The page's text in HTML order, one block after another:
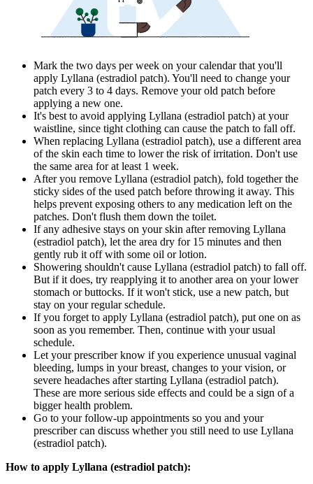
Mark the two days per week on your calendar that you'll
apply Lyllana (estradiol patch). You'll need to change your
patch every 3 to 4 days. Remove your old patch before
applying a new one.
It's best to avoid applying Lyllana (estradiol patch) at your
waistline, since tight clothing can cause the patch to fall off.
When replacing Lyllana (estradiol patch), use a different area
of the skin each time to lower the risk of irritation. Don't use
the same area for at least 1 week.
After you remove Lyllana (estradiol patch), fold together the
sticky sides of the used patch before throwing it away. This
helps prevent exposing others to any medication left on the
patches. Don't flush them down the toilet.
If any adhesive stays on your skin after removing Lyllana
(estradiol patch), let the area dry for 15 minutes and then
gently rub it off with some oil or lotion.
Showering shouldn't cause Lyllana (estradiol patch) to fall off.
But if it does, try reapplying it to another area on your lower
stomach or buttocks. If it won't stick, use a new patch, but
stay on your regular schedule.
If you forget to apply Lyllana (estradiol patch), put one on as
soon as you remember. Then, continue with your usual
schedule.
Let your prescriber know if you experience unusual vaginal
bleeding, lumps in your breast, changes to your vision, or
severe headaches after starting Lyllana (estradiol patch).
These are more serious side effects and could be a sign of a
bigger health problem.
Go to your follow-up appointments so you and your
prescriber can discuss whether you still need to use Lyllana
(estradiol patch).
How to apply Lyllana (estradiol patch):